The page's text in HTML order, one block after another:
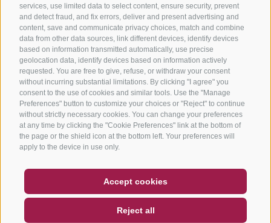
services, use limited data to select content, ensure security, prevent
and detect fraud, and fix errors, deliver and present advertising and
content, save and communicate privacy choices, match and combine
data from other data sources, link different devices, identify devices
based on information transmitted automatically, use precise
geolocation data, identify devices based on information actively
requested. You are free to give, refuse, or withdraw your consent
without incurring substantial limitations. By clicking "I agree" you
consent to the use of cookies and similar tools. Use the "Manage
Preferences" button to customize your choices or "Reject" to continue
without strictly necessary cookies. You can change your preferences
at any time by clicking the "Cookie Preferences" link at the bottom of
the page or the shield icon at the bottom left. Your preferences will
apply to the device in use only.
Accept cookies
Reject all
NEWSLETTER
SOCIAL WALL WEATHER